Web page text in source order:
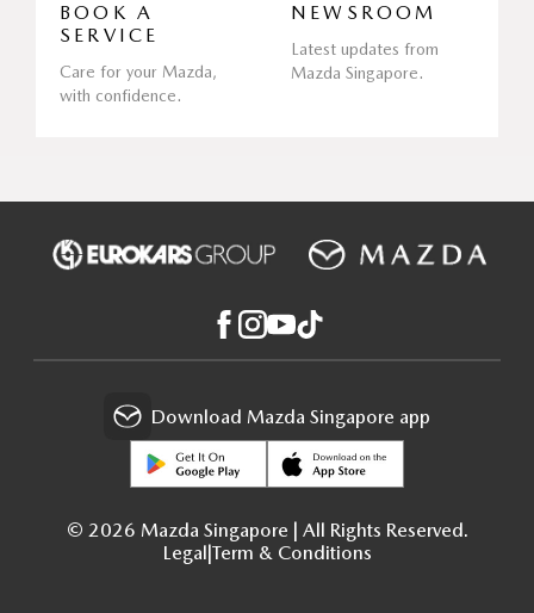
BOOK A
SERVICE
Care for your Mazda,
with confidence.
NEWSROOM
Latest updates from
Mazda Singapore.
Download Mazda Singapore app
© 2026 Mazda Singapore | All Rights Reserved.
Legal|Term & Conditions